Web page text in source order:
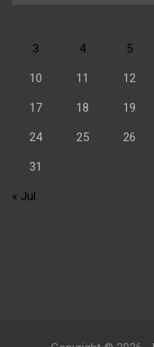
3 4 5
10 11 12
17 18 19
24 25 26
31
« Jul